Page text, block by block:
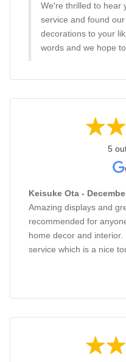
We're thrilled to hear
service and found
decorations to your
words and we hope
5
Keisuke Ota -
Amazing displays and
recommended for
home decor and
service which is a nice